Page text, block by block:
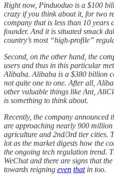
Right now, Pinduoduo is a $100
crazy if you think about it, for two
company that is less than 10
founder. And it is situated smack
country’s most “high-profile”
Second, on the other hand, the
users and thus in this particular
Alibaba. Alibaba is a $380 billion
not quite one to one. After all,
other valuable things like Ant,
is something to think about.
Recently, the company announced
are approaching nearly 900
agriculture and 2nd/3rd tier cities.
lot as the market digests how the
the ongoing tech regulation trend.
WeChat and there are signs that
towards reigning even thatin too.